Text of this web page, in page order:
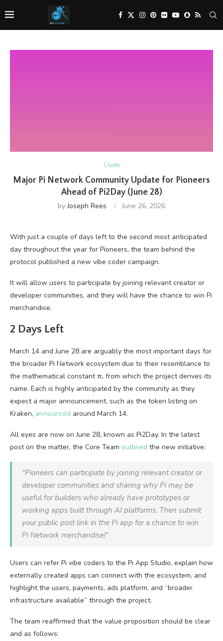
Crypto
Major Pi Network Community Update for Pioneers
Ahead of Pi2Day (June 28)
byJoseph Rees June 26, 2026
With just a couple of days left to the second most anticipated
day throughout the year for Pioneers, the team behind the
protocol published a new vibe coder campaign.
It will allow users to participate by joining relevant creator or
developer communities, and they will have the chance to win Pi
merchandise.
2 Days Left
March 14 and June 28 are arguably the most important days for
the broader Pi Network ecosystem due to their resemblance to
the mathematical constant π, from which the project derives its
name. Each is highly anticipated by the community as they
expect a major announcement, such as the token listing on
Kraken, announced around March 14.
All eyes are now on June 28, known as Pi2Day. In the latest
post on the matter, the Core Team outlined the new initiative:
“Pioneers can participate by joining relevant creator or
developer communities and sharing why Pi may be
useful for builders who already have prototypes or
working apps built through AI platforms. Then submit
your public post link in the Pi app for a chance to win
Pi Network merchandise!”
Users can refer Pi vibe coders to the Pi App Studio, explain how
externally created apps can connect with the ecosystem, and
highlight the users, payments, ads platform, and “broader
infrastructure available” through the project.
The team reaffirmed that the value proposition should be clear
and as follows: